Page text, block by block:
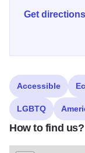
come back to
Get directions
Accessible
LGBTQ
How to find us?